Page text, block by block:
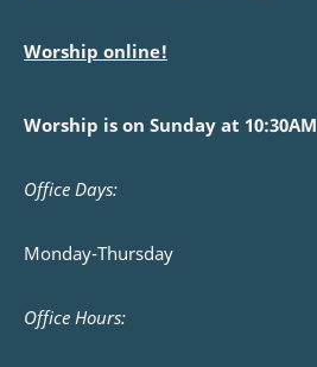
Worship online!
Worship is on Sunday at 10:30AM
Office Days:
Monday-Thursday
Office Hours: